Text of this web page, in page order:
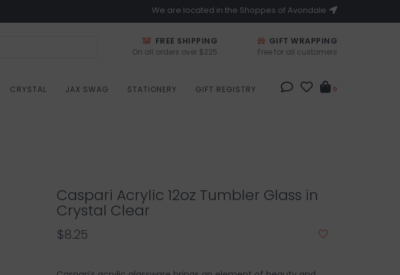
We are located in the Shoppes of Avondale
FREE SHIPPING
On all orders over $225
GIFT WRAPPING
Free for all customers
CRYSTAL JAX SWAG STATIONERY GIFT REGISTRY 0
Caspari Acrylic 12oz Tumbler Glass in
Crystal Clear
$8.25